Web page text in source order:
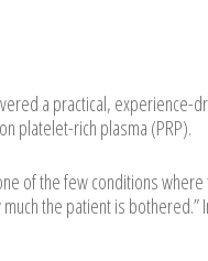
a practical, experience-
platelet-rich plasma (PRP).
of the few conditions
the patient is